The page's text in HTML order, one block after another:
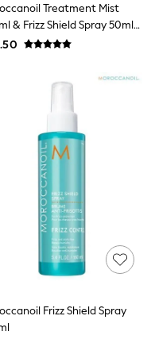
Treatment Mist
& Frizz Shield Spray 50ml
£51)
Frizz Shield Spray